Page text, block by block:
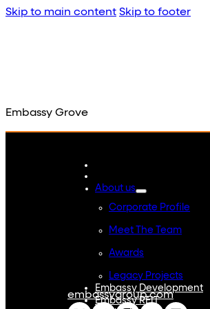
Skip to main content Skip to footer
About us
Corporate Profile
Meet The Team
Awards
Legacy Projects
Embassy Development
Embassy REIT
Embassy Grove
embassygroup.com